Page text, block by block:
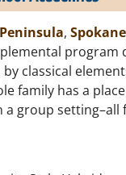
, Spokane
classical
family has a
group